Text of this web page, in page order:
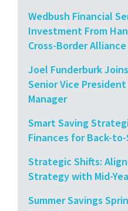
Wedbush Financial
Investment From
Cross-Border Alliance
Joel Funderburk
Senior Vice
Manager
Smart Saving
Finances for Back-
Strategic Shifts:
Strategy with Mid-
Summer Savings